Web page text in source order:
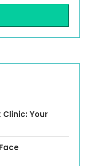
Clinic: Your